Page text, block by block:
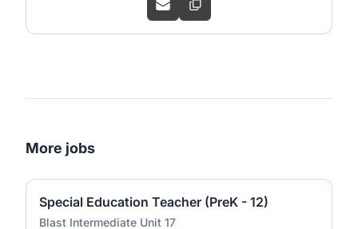
More jobs
Special Education Teacher (PreK - 12)
Blast Intermediate Unit 17